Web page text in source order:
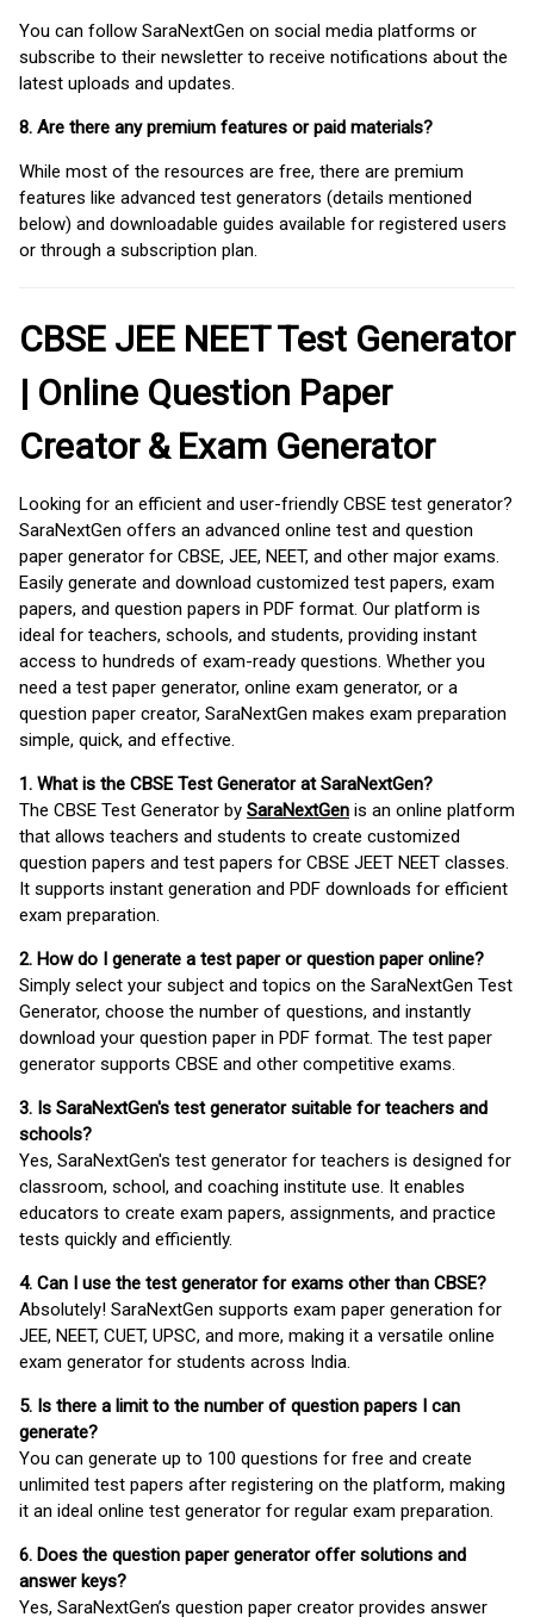
You can follow SaraNextGen on social media platforms or
subscribe to their newsletter to receive notifications about the
latest uploads and updates.
8. Are there any premium features or paid materials?
While most of the resources are free, there are premium
features like advanced test generators (details mentioned
below) and downloadable guides available for registered users
or through a subscription plan.
CBSE JEE NEET Test Generator
| Online Question Paper
Creator & Exam Generator
Looking for an efficient and user-friendly CBSE test generator?
SaraNextGen offers an advanced online test and question
paper generator for CBSE, JEE, NEET, and other major exams.
Easily generate and download customized test papers, exam
papers, and question papers in PDF format. Our platform is
ideal for teachers, schools, and students, providing instant
access to hundreds of exam-ready questions. Whether you
need a test paper generator, online exam generator, or a
question paper creator, SaraNextGen makes exam preparation
simple, quick, and effective.
1. What is the CBSE Test Generator at SaraNextGen?
The CBSE Test Generator by SaraNextGen is an online platform
that allows teachers and students to create customized
question papers and test papers for CBSE JEET NEET classes.
It supports instant generation and PDF downloads for efficient
exam preparation.
2. How do I generate a test paper or question paper online?
Simply select your subject and topics on the SaraNextGen Test
Generator, choose the number of questions, and instantly
download your question paper in PDF format. The test paper
generator supports CBSE and other competitive exams.
3. Is SaraNextGen's test generator suitable for teachers and
schools?
Yes, SaraNextGen's test generator for teachers is designed for
classroom, school, and coaching institute use. It enables
educators to create exam papers, assignments, and practice
tests quickly and efficiently.
4. Can I use the test generator for exams other than CBSE?
Absolutely! SaraNextGen supports exam paper generation for
JEE, NEET, CUET, UPSC, and more, making it a versatile online
exam generator for students across India.
5. Is there a limit to the number of question papers I can
generate?
You can generate up to 100 questions for free and create
unlimited test papers after registering on the platform, making
it an ideal online test generator for regular exam preparation.
6. Does the question paper generator offer solutions and
answer keys?
Yes, SaraNextGen’s question paper creator provides answer